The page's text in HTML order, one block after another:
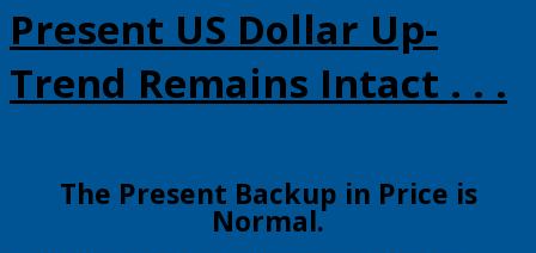
Present US Dollar Up-
Trend Remains Intact . . .
​The Present Backup in Price is
Normal.